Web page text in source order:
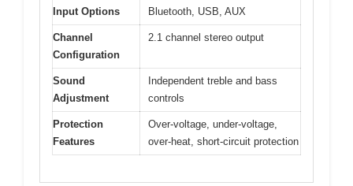
Input Options Bluetooth, USB, AUX
Channel
Configuration
2.1 channel stereo output
Sound
Adjustment
Independent treble and bass
controls
Protection
Features
Over-voltage, under-voltage,
over-heat, short-circuit protection